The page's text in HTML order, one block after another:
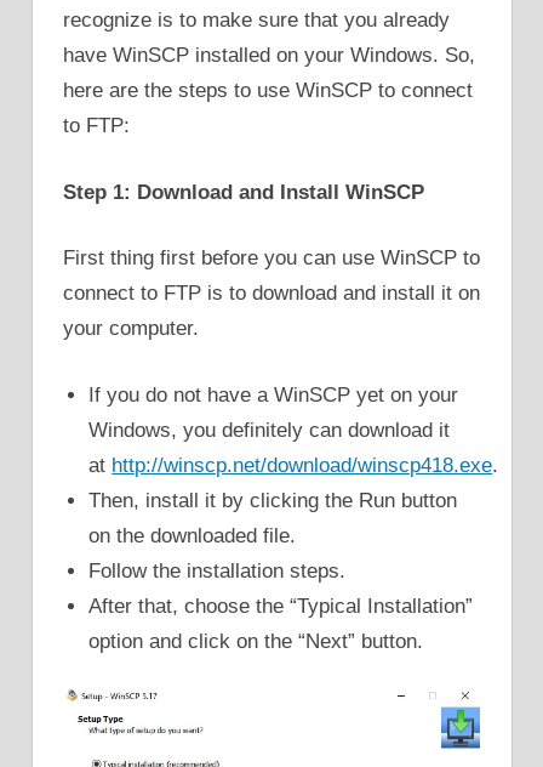
recognize is to make sure that you already
have WinSCP installed on your Windows. So,
here are the steps to use WinSCP to connect
to FTP:
Step 1: Download and Install WinSCP
First thing first before you can use WinSCP to
connect to FTP is to download and install it on
your computer.
If you do not have a WinSCP yet on your
Windows, you definitely can download it
at http://winscp.net/download/winscp418.exe.
Then, install it by clicking the Run button
on the downloaded file.
Follow the installation steps.
After that, choose the “Typical Installation”
option and click on the “Next” button.